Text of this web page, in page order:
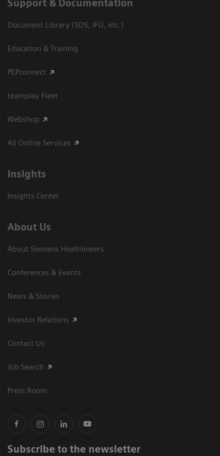
Support & Documentation
Document Library (SDS, IFU, etc.)
Education & Training
PEPconnect
teamplay Fleet
Webshop
All Online Services
Insights
Insights Center
About Us
About Siemens Healthineers
Conferences & Events
News & Stories
Investor Relations
Contact Us
Job Search
Press Room
Subscribe to the newsletter